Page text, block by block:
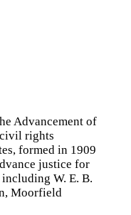
Advancement of
rights
formed in 1909
justice for
W. E. B.
Moorfield